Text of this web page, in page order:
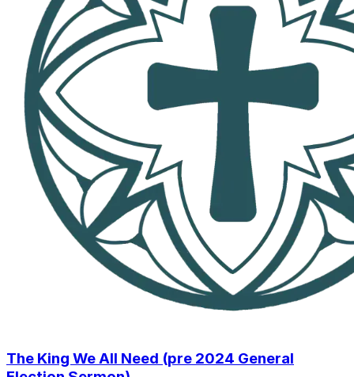
The King We All Need (pre 2024 General